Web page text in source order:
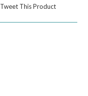
Tweet This Product